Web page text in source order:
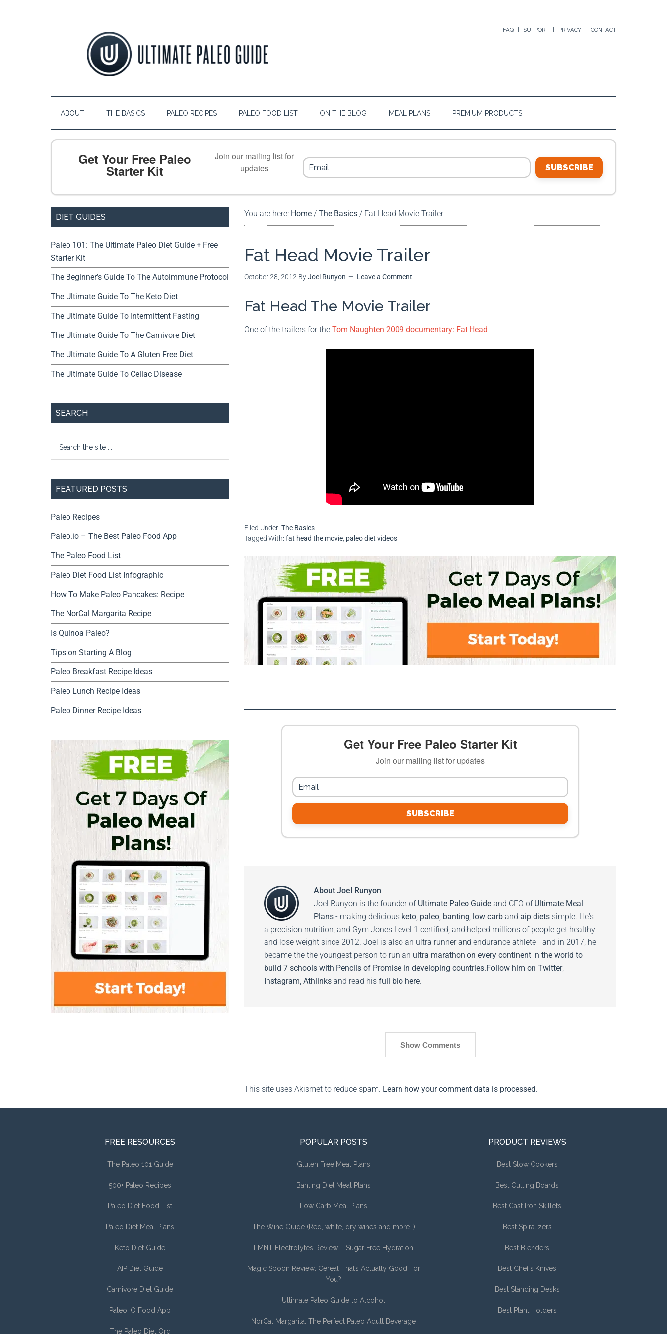
FAQ SUPPORT PRIVACY CONTACT
ABOUT THE BASICS PALEO RECIPES PALEO FOOD LIST ON THE BLOG MEAL PLANS PREMIUM PRODUCTS
Get Your Free Paleo
Starter Kit
Join our mailing list for
updates
SUBSCRIBE
You are here: Home / The Basics / Fat Head Movie Trailer
Fat Head Movie Trailer
October 28, 2012 ByJoel Runyon Leave a Comment
Fat Head The Movie Trailer
One of the trailers for the Tom Naughten 2009 documentary: Fat Head
Filed Under: The Basics
Tagged With: fat head the movie paleo diet videos
Get Your Free Paleo Starter Kit
Join our mailing list for updates
SUBSCRIBE
About Joel Runyon
Joel Runyon is the founder of Ultimate Paleo Guide and CEO of Ultimate Meal
Plans - making delicious keto, paleo, banting, low carb and aip diets simple. He's
a precision nutrition, and Gym Jones Level 1 certified, and helped millions of people get healthy
and lose weight since 2012. Joel is also an ultra runner and endurance athlete - and in 2017, he
became the the youngest person to run an ultra marathon on every continent in the world to
build 7 schools with Pencils of Promise in developing countries.Follow him on Twitter,
Instagram, Athlinks and read his full bio here.
Show Comments
This site uses Akismet to reduce spam. Learn how your comment data is processed.
DIET GUIDES
Paleo 101: The Ultimate Paleo Diet Guide + Free
Starter Kit
The Beginner’s Guide To The Autoimmune Protocol
The Ultimate Guide To The Keto Diet
The Ultimate Guide To Intermittent Fasting
The Ultimate Guide To The Carnivore Diet
The Ultimate Guide To A Gluten Free Diet
The Ultimate Guide To Celiac Disease
SEARCH
FEATURED POSTS
Paleo Recipes
Paleo.io – The Best Paleo Food App
The Paleo Food List
Paleo Diet Food List Infographic
How To Make Paleo Pancakes: Recipe
The NorCal Margarita Recipe
Is Quinoa Paleo?
Tips on Starting A Blog
Paleo Breakfast Recipe Ideas
Paleo Lunch Recipe Ideas
Paleo Dinner Recipe Ideas
FREE RESOURCES
The Paleo 101 Guide
500+ Paleo Recipes
Paleo Diet Food List
Paleo Diet Meal Plans
Keto Diet Guide
AIP Diet Guide
Carnivore Diet Guide
Paleo IO Food App
The Paleo Diet Org
POPULAR POSTS
Gluten Free Meal Plans
Banting Diet Meal Plans
Low Carb Meal Plans
The Wine Guide (Red, white, dry wines and more…)
LMNT Electrolytes Review – Sugar Free Hydration
Magic Spoon Review: Cereal That’s Actually Good For
You?
Ultimate Paleo Guide to Alcohol
NorCal Margarita: The Perfect Paleo Adult Beverage
PRODUCT REVIEWS
Best Slow Cookers
Best Cutting Boards
Best Cast Iron Skillets
Best Spiralizers
Best Blenders
Best Chef’s Knives
Best Standing Desks
Best Plant Holders